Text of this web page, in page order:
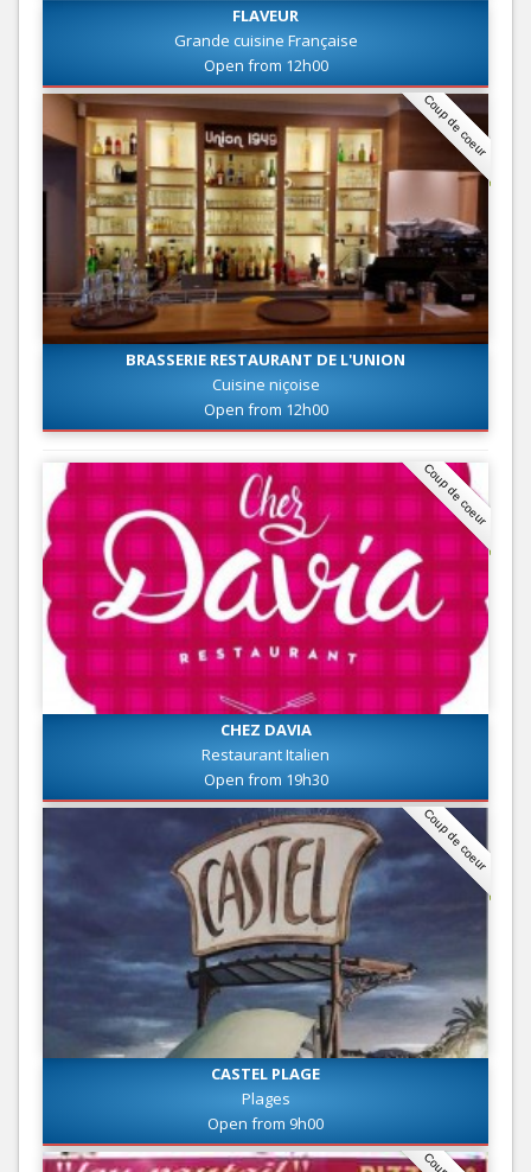
FLAVEUR
Grande cuisine Française
Open from 12h00
Coup de coeur
BRASSERIE RESTAURANT DE L'UNION
Cuisine niçoise
Open from 12h00
Coup de coeur
CHEZ DAVIA
Restaurant Italien
Open from 19h30
Coup de coeur
CASTEL PLAGE
Plages
Open from 9h00